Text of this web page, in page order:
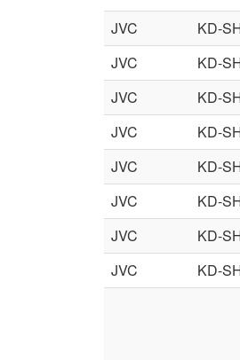
JVC
KD-
JVC
KD-
JVC
KD-
JVC
KD-
JVC
KD-
JVC
KD-
JVC
KD-
JVC
KD-